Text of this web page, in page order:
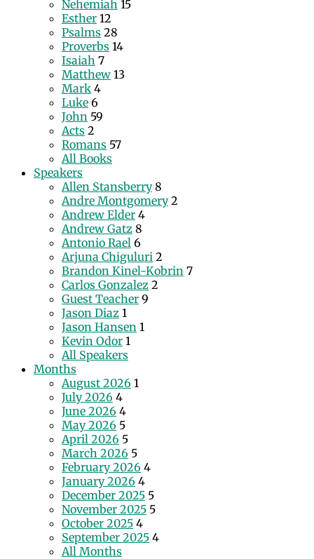
Nehemiah 15
Esther 12
Psalms 28
Proverbs 14
Isaiah 7
Matthew 13
Mark 4
Luke 6
John 59
Acts 2
Romans 57
All Books
Speakers
Allen Stansberry 8
Andre Montgomery 2
Andrew Elder 4
Andrew Gatz 8
Antonio Rael 6
Arjuna Chiguluri 2
Brandon Kinel-Kobrin 7
Carlos Gonzalez 2
Guest Teacher 9
Jason Diaz 1
Jason Hansen 1
Kevin Odor 1
All Speakers
Months
August 2026 1
July 2026 4
June 2026 4
May 2026 5
April 2026 5
March 2026 5
February 2026 4
January 2026 4
December 2025 5
November 2025 5
October 2025 4
September 2025 4
All Months